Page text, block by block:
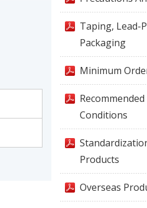
Taping, Lead-
Packaging
Minimum
Conditions
Products
Overseas